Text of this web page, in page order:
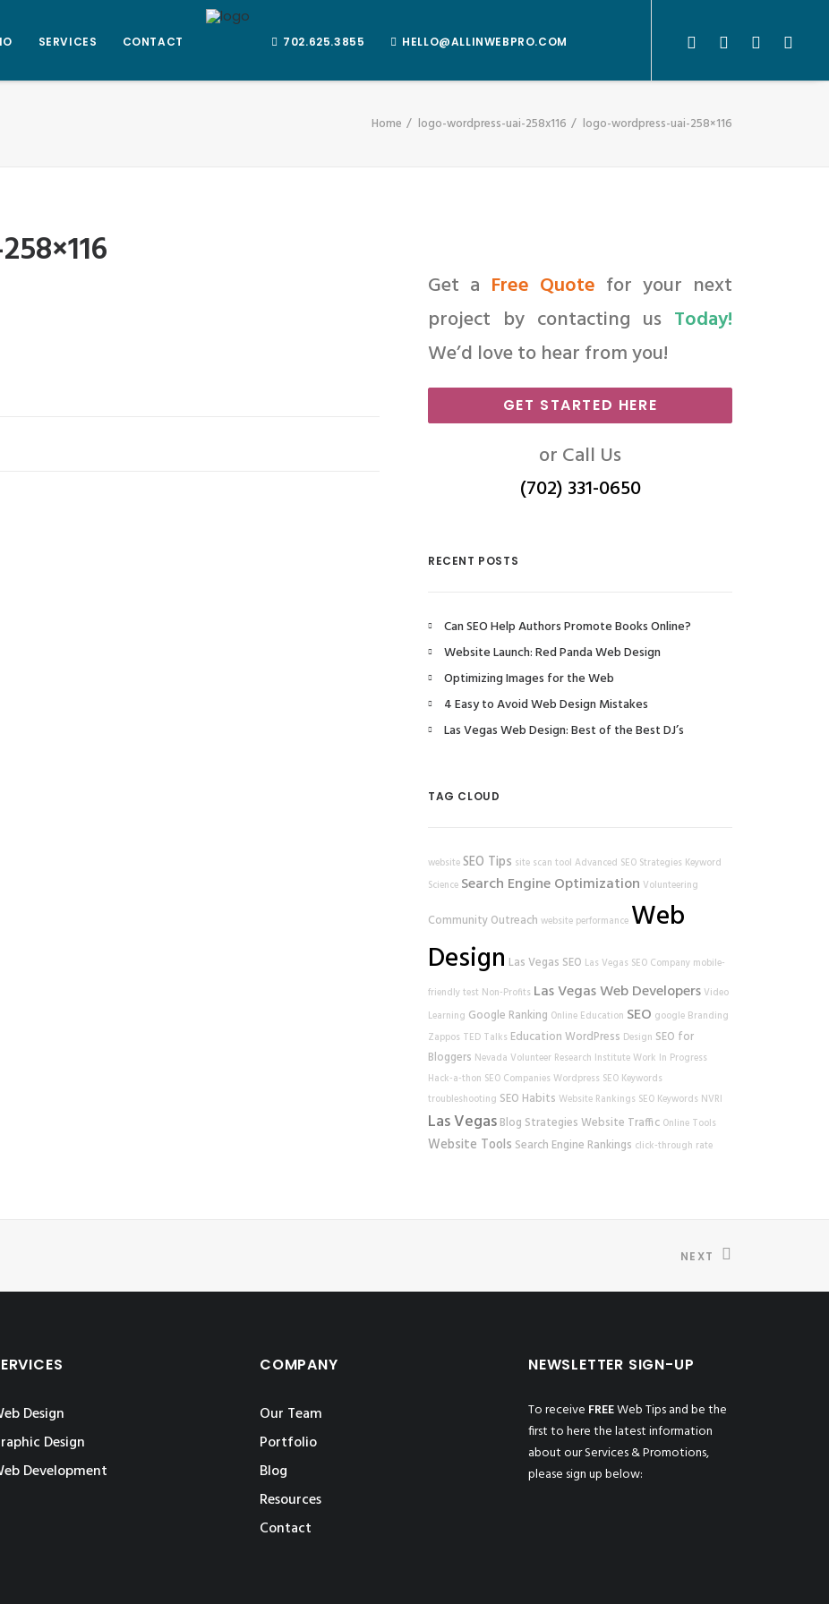
SERVICES CONTACT 702.625.3855 HELLO@ALLINWEBPRO.COM
Home logo-wordpress-uai-258x116 logo-wordpress-uai-258×116
Get a Free Quote for your next
project by contacting us Today!
We’d love to hear from you!
GET STARTED HERE
or Call Us
(702) 331-0650
RECENT POSTS
Can SEO Help Authors Promote Books Online?
Website Launch: Red Panda Web Design
Optimizing Images for the Web
4 Easy to Avoid Web Design Mistakes
Las Vegas Web Design: Best of the Best DJ’s
TAG CLOUD
websiteSEO Tips site scan tool Advanced SEO Strategies Keyword
Science Search Engine Optimization Volunteering
Community Outreach website performance Web
Design Las Vegas SEO Las Vegas SEO Company mobile-
friendly test Non-Profits Las Vegas Web DevelopersVideo
Learning Google Ranking Online Education SEO google Branding
Zappos TED Talks Education WordPress Design SEO for
Bloggers Nevada Volunteer Research InstituteWork In Progress
Hack-a-thon SEO Companies Wordpress SEO Keywords
troubleshooting SEO Habits Website Rankings SEO Keywords NVRI
Las Vegas Blog Strategies Website Traffic Online Tools
Website Tools Search Engine Rankings click-through rate
NEXT
Design
Design
Development
COMPANY
Our Team
Portfolio
Blog
Resources
Contact
NEWSLETTER SIGN-UP
To receive FREEWeb Tips and be the
first to here the latest information
about our Services & Promotions,
please sign up below: